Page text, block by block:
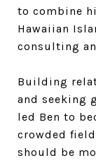
to combine
Hawaiian
consulting
Building
and seeking
led Ben to
crowded
should be